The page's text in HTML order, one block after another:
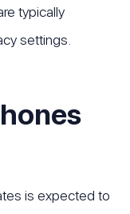
typically
settings.
is expected to